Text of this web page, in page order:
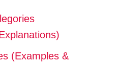
(Examples &